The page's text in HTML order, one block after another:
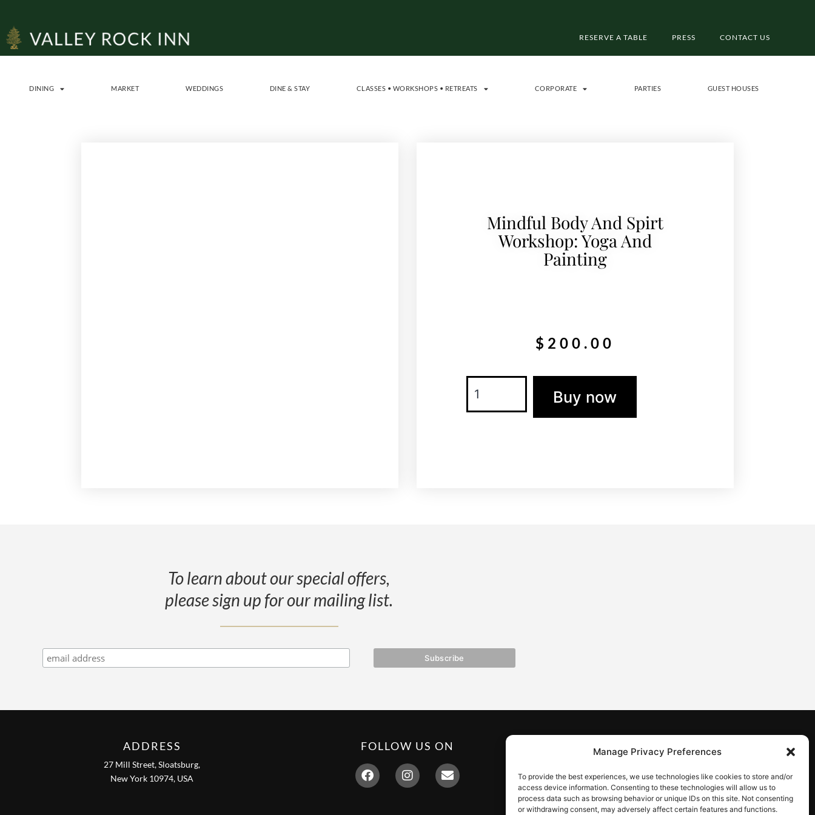
Manage Privacy Preferences
To provide the best experiences, we use technologies like cookies to store and/or
access device information. Consenting to these technologies will allow us to
process data such as browsing behavior or unique IDs on this site. Not consenting
or withdrawing consent, may adversely affect certain features and functions.
RESERVE A TABLE PRESS CONTACT US
DINING MARKET WEDDINGS DINE & STAY CLASSES • WORKSHOPS • RETREATS CORPORATE PARTIES GUEST HOUSES
Mindful Body And Spirt
Workshop: Yoga And
Painting
$ 200.00
Buy now
To learn about our special offers,
please sign up for our mailing list.
ADDRESS
27 Mill Street, Sloatsburg,
New York 10974, USA
FOLLOW US ON CONTACT
Contact us